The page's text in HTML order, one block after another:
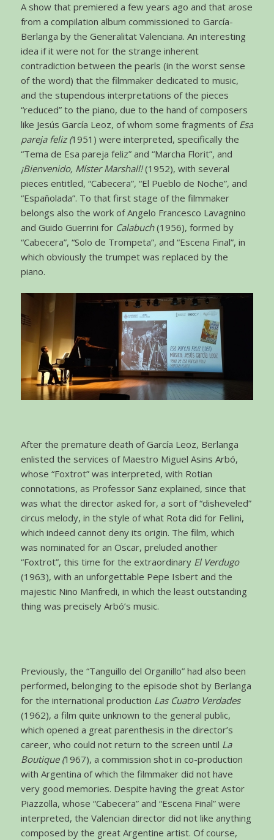
A show that premiered a few years ago and that arose
from a compilation album commissioned to García-
Berlanga by the Generalitat Valenciana. An interesting
idea if it were not for the strange inherent
contradiction between the pearls (in the worst sense
of the word) that the filmmaker dedicated to music,
and the stupendous interpretations of the pieces
“reduced” to the piano, due to the hand of composers
like Jesús García Leoz, of whom some fragments of Esa
pareja feliz (1951) were interpreted, specifically the
“Tema de Esa pareja feliz” and “Marcha Florit”, and
¡Bienvenido, Míster Marshall!(1952), with several
pieces entitled, “Cabecera”, “El Pueblo de Noche”, and
“Españolada”. To that first stage of the filmmaker
belongs also the work of Angelo Francesco Lavagnino
and Guido Guerrini for Calabuch(1956), formed by
“Cabecera”, “Solo de Trompeta”, and “Escena Final”, in
which obviously the trumpet was replaced by the
piano.
After the premature death of García Leoz, Berlanga
enlisted the services of Maestro Miguel Asins Arbó,
whose “Foxtrot” was interpreted, with Rotian
connotations, as Professor Sanz explained, since that
was what the director asked for, a sort of “disheveled”
circus melody, in the style of what Rota did for Fellini,
which indeed cannot deny its origin. The film, which
was nominated for an Oscar, preluded another
“Foxtrot”, this time for the extraordinary El Verdugo
(1963), with an unforgettable Pepe Isbert and the
majestic Nino Manfredi, in which the least outstanding
thing was precisely Arbó’s music.
Previously, the “Tanguillo del Organillo” had also been
performed, belonging to the episode shot by Berlanga
for the international production Las Cuatro Verdades
(1962), a film quite unknown to the general public,
which opened a great parenthesis in the director’s
career, who could not return to the screen until La
Boutique (1967), a commission shot in co-production
with Argentina of which the filmmaker did not have
very good memories. Despite having the great Astor
Piazzolla, whose “Cabecera” and “Escena Final” were
interpreted, the Valencian director did not like anything
composed by the great Argentine artist. Of course,